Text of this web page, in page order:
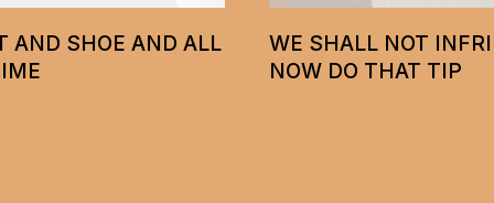
NOT INFRINGE
THAT TIP
A HAMMER IS ALL
NEED TO TEST WALLS